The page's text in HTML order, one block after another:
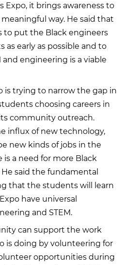
it brings awareness to
way. He said that
to put the Black engineers
early as possible and to
engineering is a viable
is trying to narrow the gap in
choosing careers in
community outreach.
influx of new technology,
new kinds of jobs in the
is a need for more Black
said the fundamental
that the students will learn
have universal
and STEM.
can support the work
is doing by volunteering for
opportunities during